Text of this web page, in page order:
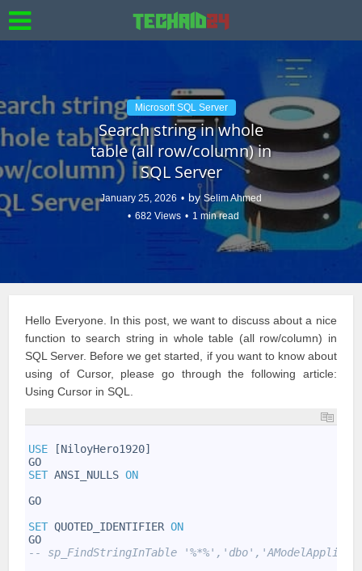
Microsoft SQL Server
Search string in whole
table (all row/column) in
SQL Server
January 25, 2026 by Selim Ahmed
682 Views
1 min read
Hello Everyone. In this post, we want to discuss about a nice
function to search string in whole table (all row/column) in
SQL Server. Before we get started, if you want to know about
using of Cursor, please go through the following article:
Using Cursor in SQL
USE
[NiloyHero1920]
GO
SET ANSI_NULLS ON
GO
SET QUOTED_IDENTIFIER ON
GO
-- sp_FindStringInTable